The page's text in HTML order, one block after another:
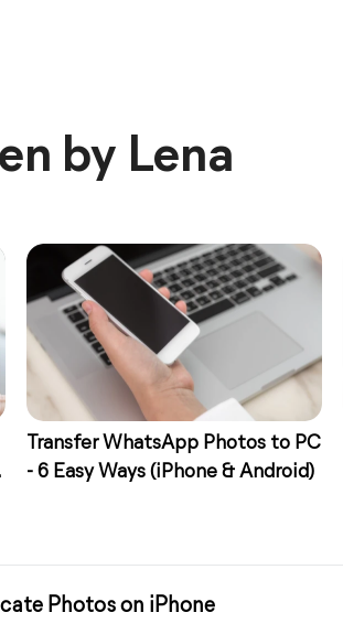
by Lena
Transfer WhatsApp Photos to PC
- 6 Easy Ways (iPhone & Android)
Photos on iPhone